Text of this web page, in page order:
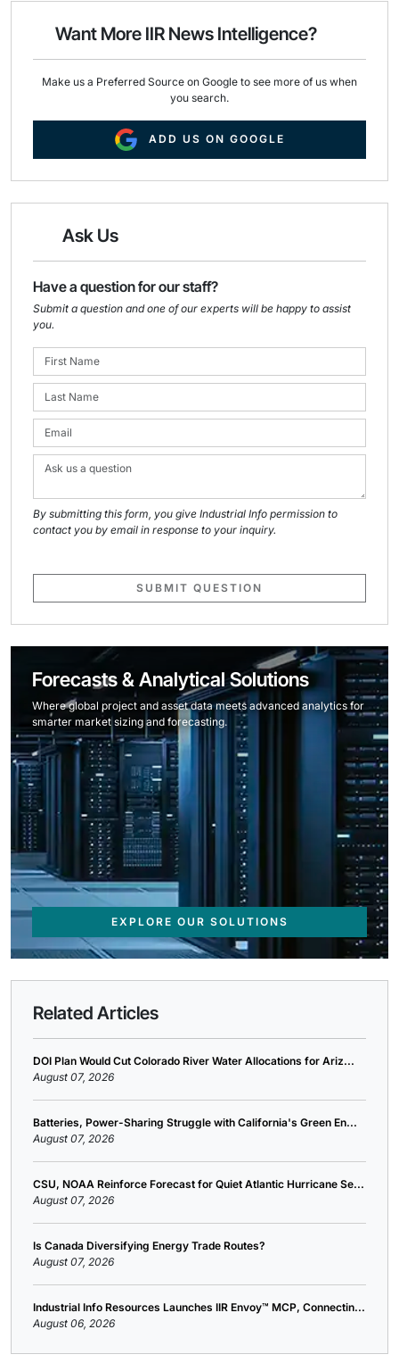
o
k
d
n
Want More IIR News Intelligence?
Make us a Preferred Source on Google to see more of us when
you search.
ADD US ON GOOGLE
Ask Us
Have a question for our staff?
Submit a question and one of our experts will be happy to assist
you.
By submitting this form, you give Industrial Info permission to
contact you by email in response to your inquiry.
SUBMIT QUESTION
Forecasts & Analytical Solutions
Where global project and asset data meets advanced analytics for
smarter market sizing and forecasting.
EXPLORE OUR SOLUTIONS
Related Articles
DOI Plan Would Cut Colorado River Water Allocations for Ariz...
August 07, 2026
Batteries, Power-Sharing Struggle with California's Green En...
August 07, 2026
CSU, NOAA Reinforce Forecast for Quiet Atlantic Hurricane Se...
August 07, 2026
Is Canada Diversifying Energy Trade Routes?
August 07, 2026
Industrial Info Resources Launches IIR Envoy™ MCP, Connectin...
August 06, 2026